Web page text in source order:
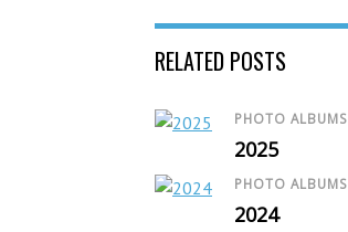
RELATED POSTS
PHOTO ALBUMS
2025
PHOTO ALBUMS
2024